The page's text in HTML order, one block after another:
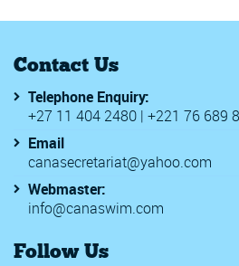
Contact Us
Telephone Enquiry:
+27 11 404 2480 | +221 76 689
Email
canasecretariat@yahoo.com
Webmaster:
info@canaswim.com
Follow Us